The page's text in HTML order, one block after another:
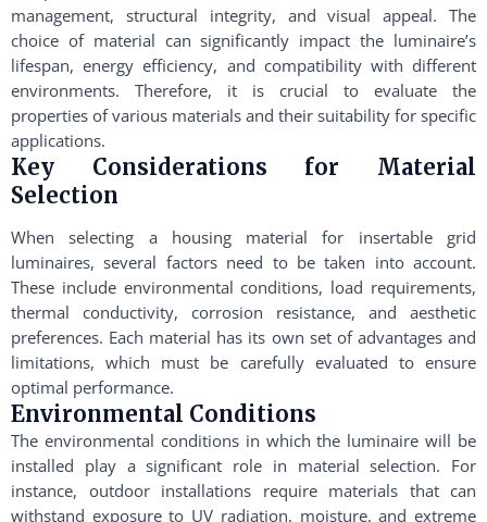
management, structural integrity, and visual appeal. The
choice of material can significantly impact the luminaire’s
lifespan, energy efficiency, and compatibility with different
environments. Therefore, it is crucial to evaluate the
properties of various materials and their suitability for specific
applications.
Key Considerations for Material
Selection
When selecting a housing material for insertable grid
luminaires, several factors need to be taken into account.
These include environmental conditions, load requirements,
thermal conductivity, corrosion resistance, and aesthetic
preferences. Each material has its own set of advantages and
limitations, which must be carefully evaluated to ensure
optimal performance.
Environmental Conditions
The environmental conditions in which the luminaire will be
installed play a significant role in material selection. For
instance, outdoor installations require materials that can
withstand exposure to UV radiation, moisture, and extreme